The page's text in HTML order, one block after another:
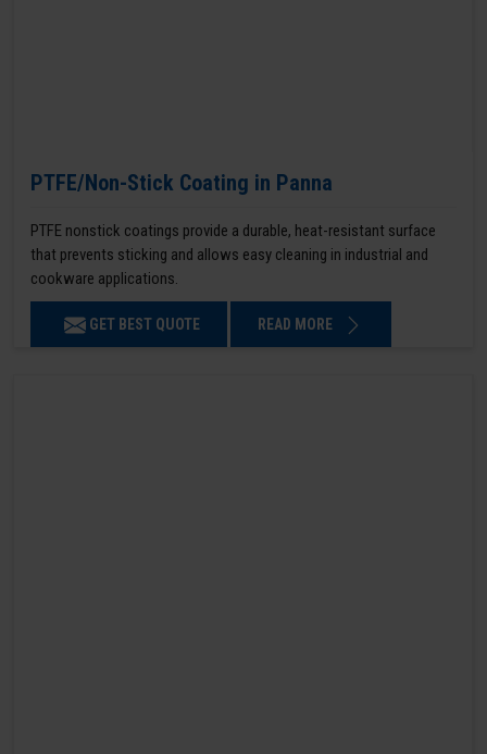
PTFE/Non-Stick Coating in Panna
PTFE nonstick coatings provide a durable, heat-resistant surface
that prevents sticking and allows easy cleaning in industrial and
cookware applications.
GET BEST QUOTE READ MORE